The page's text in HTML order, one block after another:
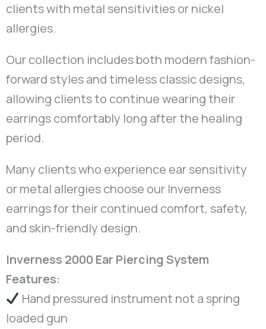
clients with metal sensitivities or nickel
allergies.
Our collection includes both modern fashion-
forward styles and timeless classic designs,
allowing clients to continue wearing their
earrings comfortably long after the healing
period.
Many clients who experience ear sensitivity
or metal allergies choose our Inverness
earrings for their continued comfort, safety,
and skin-friendly design.
Inverness 2000 Ear Piercing System
Features:
Hand pressured instrument not a spring
loaded gun